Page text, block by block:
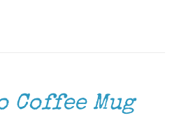
Coffee Mug